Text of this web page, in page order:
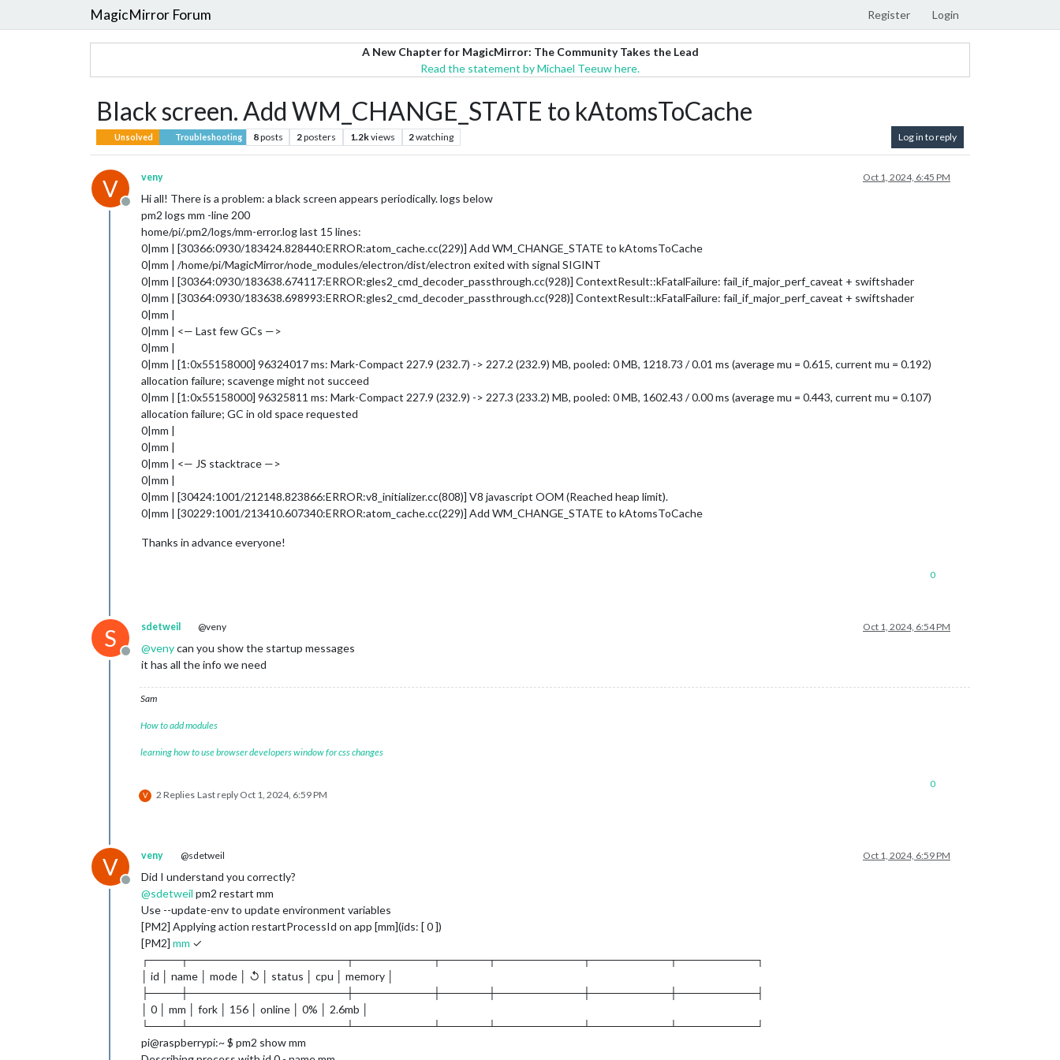
MagicMirror Forum Register Login
A New Chapter for MagicMirror: The Community Takes the Lead
Read the statement by Michael Teeuw here.
Black screen. Add WM_CHANGE_STATE to kAtomsToCache
Unsolved Troubleshooting 8posts 2posters 1.2kviews 2watching Log in to reply
V
Offline
veny Oct 1, 2024, 6:45 PM
Hi all! There is a problem: a black screen appears periodically. logs below
pm2 logs mm -line 200
home/pi/.pm2/logs/mm-error.log last 15 lines:
0|mm | [30366:0930/183424.828440:ERROR:atom_cache.cc(229)] Add WM_CHANGE_STATE to kAtomsToCache
0|mm | /home/pi/MagicMirror/node_modules/electron/dist/electron exited with signal SIGINT
0|mm | [30364:0930/183638.674117:ERROR:gles2_cmd_decoder_passthrough.cc(928)] ContextResult::kFatalFailure: fail_if_major_perf_caveat + swiftshader
0|mm | [30364:0930/183638.698993:ERROR:gles2_cmd_decoder_passthrough.cc(928)] ContextResult::kFatalFailure: fail_if_major_perf_caveat + swiftshader
0|mm |
0|mm | <— Last few GCs —>
0|mm |
0|mm | [1:0x55158000] 96324017 ms: Mark-Compact 227.9 (232.7) -> 227.2 (232.9) MB, pooled: 0 MB, 1218.73 / 0.01 ms (average mu = 0.615, current mu = 0.192)
allocation failure; scavenge might not succeed
0|mm | [1:0x55158000] 96325811 ms: Mark-Compact 227.9 (232.9) -> 227.3 (233.2) MB, pooled: 0 MB, 1602.43 / 0.00 ms (average mu = 0.443, current mu = 0.107)
allocation failure; GC in old space requested
0|mm |
0|mm |
0|mm | <— JS stacktrace —>
0|mm |
0|mm | [30424:1001/212148.823866:ERROR:v8_initializer.cc(808)] V8 javascript OOM (Reached heap limit).
0|mm | [30229:1001/213410.607340:ERROR:atom_cache.cc(229)] Add WM_CHANGE_STATE to kAtomsToCache
Thanks in advance everyone!
0
S
Offline
sdetweil @veny Oct 1, 2024, 6:54 PM
@venycan you show the startup messages
it has all the info we need
Sam
How to add modules
learning how to use browser developers window for css changes
V 2 Replies Last reply Oct 1, 2024, 6:59 PM
0
V
Offline
veny @sdetweil Oct 1, 2024, 6:59 PM
Did I understand you correctly?
@sdetweil pm2 restart mm
Use --update-env to update environment variables
[PM2] Applying action restartProcessId on app [mm](ids: [ 0 ])
[PM2] mm ✓
┌────┬────────────────────┬──────────┬──────┬───────────┬──────────┬──────────┐
│ id │ name │ mode │ ↺ │ status │ cpu │ memory │
├────┼────────────────────┼──────────┼──────┼───────────┼──────────┼──────────┤
│ 0 │ mm │ fork │ 156 │ online │ 0% │ 2.6mb │
└────┴────────────────────┴──────────┴──────┴───────────┴──────────┴──────────┘
pi@raspberrypi:~ $ pm2 show mm